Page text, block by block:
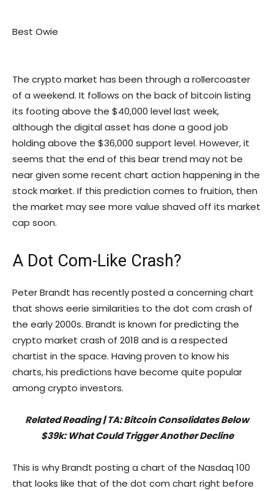
Best Owie
The crypto market has been through a rollercoaster
of a weekend. It follows on the back of bitcoin listing
its footing above the $40,000 level last week,
although the digital asset has done a good job
holding above the $36,000 support level. However, it
seems that the end of this bear trend may not be
near given some recent chart action happening in the
stock market. If this prediction comes to fruition, then
the market may see more value shaved off its market
cap soon.
A Dot Com-Like Crash?
Peter Brandt has recently posted a concerning chart
that shows eerie similarities to the dot com crash of
the early 2000s. Brandt is known for predicting the
crypto market crash of 2018 and is a respected
chartist in the space. Having proven to know his
charts, his predictions have become quite popular
among crypto investors.
Related Reading | TA: Bitcoin Consolidates Below
$39k: What Could Trigger Another Decline
This is why Brandt posting a chart of the Nasdaq 100
that looks like that of the dot com chart right before